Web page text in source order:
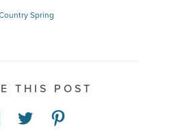
Spring
THIS POST